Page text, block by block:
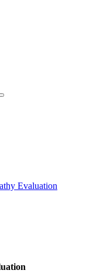
Toggle
Evaluation